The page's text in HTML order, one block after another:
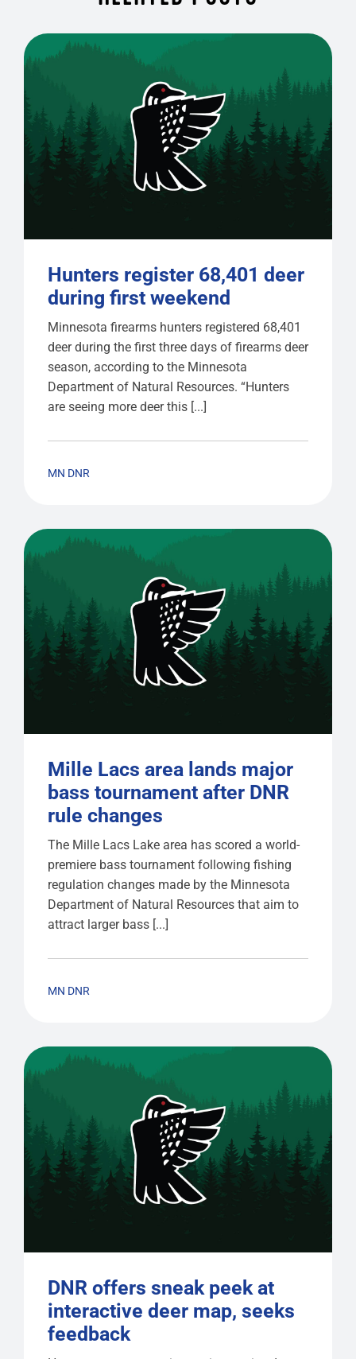
Hunters register 68,401 deer
during first weekend
Minnesota firearms hunters registered 68,401
deer during the first three days of firearms deer
season, according to the Minnesota
Department of Natural Resources. “Hunters
are seeing more deer this [...]
MN DNR
Mille Lacs area lands major
bass tournament after DNR
rule changes
The Mille Lacs Lake area has scored a world-
premiere bass tournament following fishing
regulation changes made by the Minnesota
Department of Natural Resources that aim to
attract larger bass [...]
MN DNR
DNR offers sneak peek at
interactive deer map, seeks
feedback